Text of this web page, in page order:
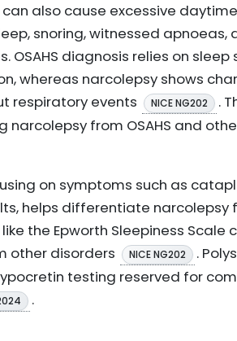
also cause excessive
snoring, witnessed apnoeas,
diagnosis relies on sleep
whereas narcolepsy shows
respiratory events
NICE NG202
.
from OSAHS and
on symptoms such as
helps differentiate narcolepsy
the Epworth Sleepiness Scale
other disorders
NICE NG202
.
testing reserved for
.